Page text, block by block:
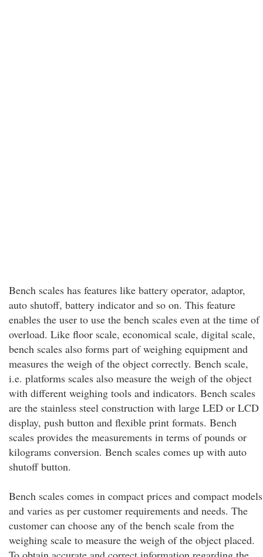
Bench scales has features like battery operator, adaptor,
auto shutoff, battery indicator and so on. This feature
enables the user to use the bench scales even at the time of
overload. Like floor scale, economical scale, digital scale,
bench scales also forms part of weighing equipment and
measures the weigh of the object correctly. Bench scale,
i.e. platforms scales also measure the weigh of the object
with different weighing tools and indicators. Bench scales
are the stainless steel construction with large LED or LCD
display, push button and flexible print formats. Bench
scales provides the measurements in terms of pounds or
kilograms conversion. Bench scales comes up with auto
shutoff button.
Bench scales comes in compact prices and compact models
and varies as per customer requirements and needs. The
customer can choose any of the bench scale from the
weighing scale to measure the weigh of the object placed.